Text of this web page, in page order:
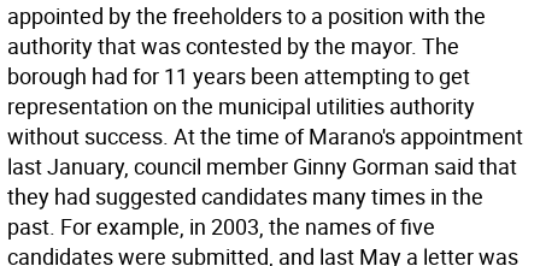
appointed by the freeholders to a position with the
authority that was contested by the mayor. The
borough had for 11 years been attempting to get
representation on the municipal utilities authority
without success. At the time of Marano's appointment
last January, council member Ginny Gorman said that
they had suggested candidates many times in the
past. For example, in 2003, the names of five
candidates were submitted, and last May a letter was